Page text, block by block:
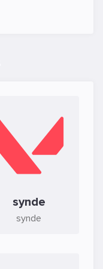
synde
synde